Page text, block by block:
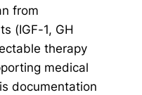
from
(IGF-1, GH
therapy
medical
documentation